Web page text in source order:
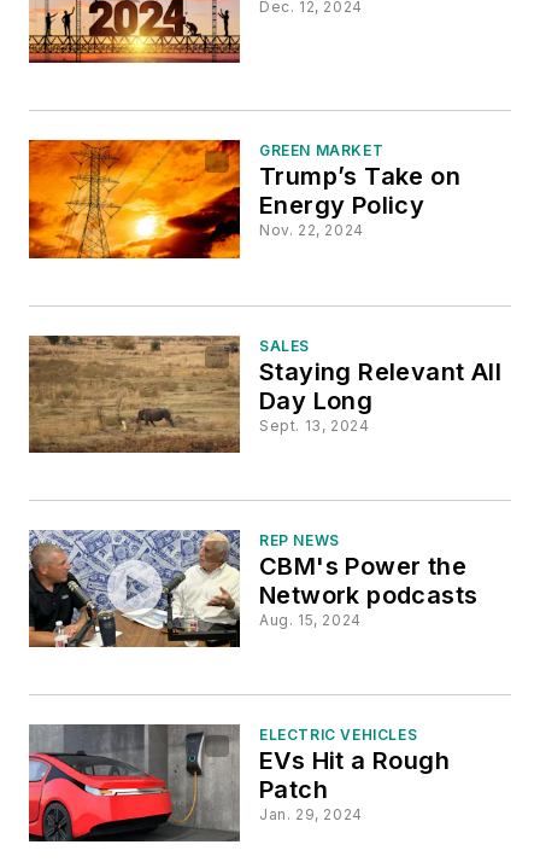
Dec. 12, 2024
GREEN MARKET
Trump’s Take on
Energy Policy
Nov. 22, 2024
SALES
Staying Relevant All
Day Long
Sept. 13, 2024
REP NEWS
CBM's Power the
Network podcasts
Aug. 15, 2024
ELECTRIC VEHICLES
EVs Hit a Rough
Patch
Jan. 29, 2024